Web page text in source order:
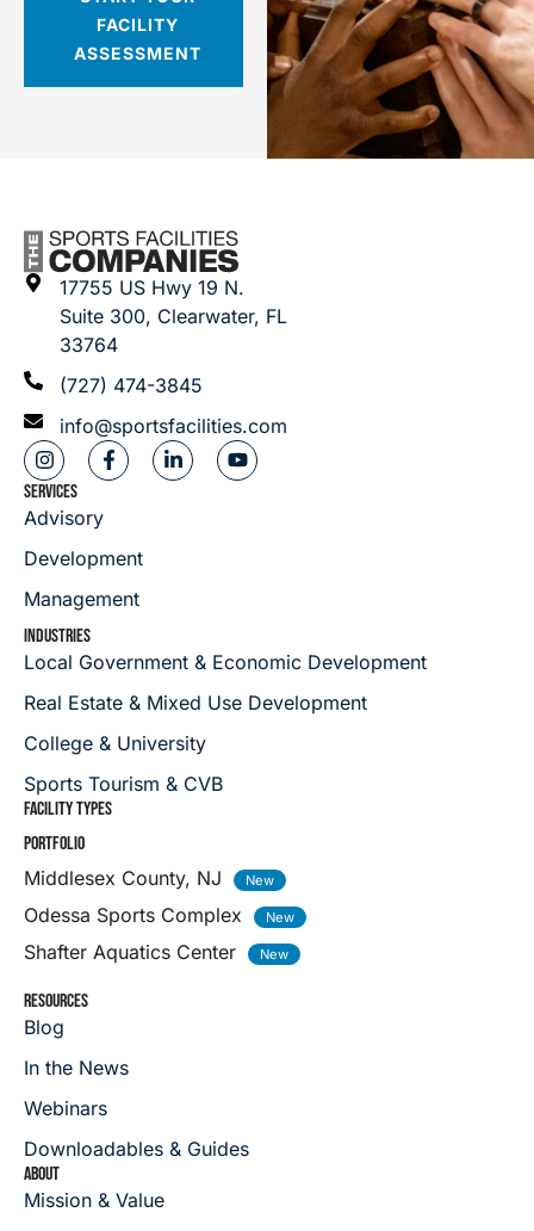
FACILITY
ASSESSMENT
17755 US Hwy 19 N.
Suite 300, Clearwater, FL
33764
(727) 474-3845
info@sportsfacilities.com
SERVICES
Advisory
Development
Management
INDUSTRIES
Local Government & Economic Development
Real Estate & Mixed Use Development
College & University
Sports Tourism & CVB
FACILITY TYPES
PORTFOLIO
Middlesex County, NJ
Odessa Sports Complex
Shafter Aquatics Center
RESOURCES
Blog
In the News
Webinars
Downloadables & Guides
ABOUT
Mission & Value